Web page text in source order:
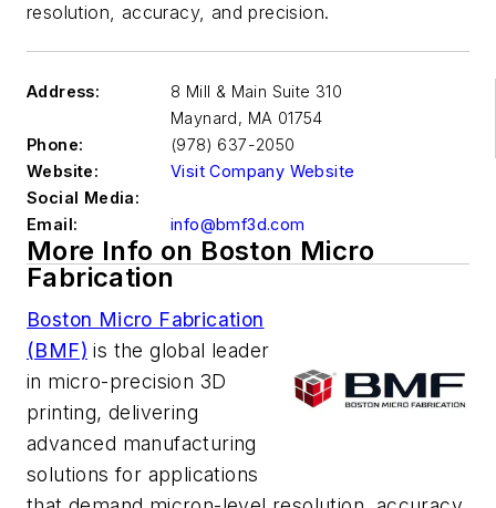
resolution, accuracy, and precision.
Address:
8 Mill & Main Suite 310
Maynard, MA 01754
Phone:
(978) 637-2050
Website:
Visit Company Website
Social Media:
Email:
info@bmf3d.com
More Info on Boston Micro
Fabrication
Boston Micro Fabrication
(BMF) is the global leader
in micro-precision 3D
printing, delivering
advanced manufacturing
solutions for applications